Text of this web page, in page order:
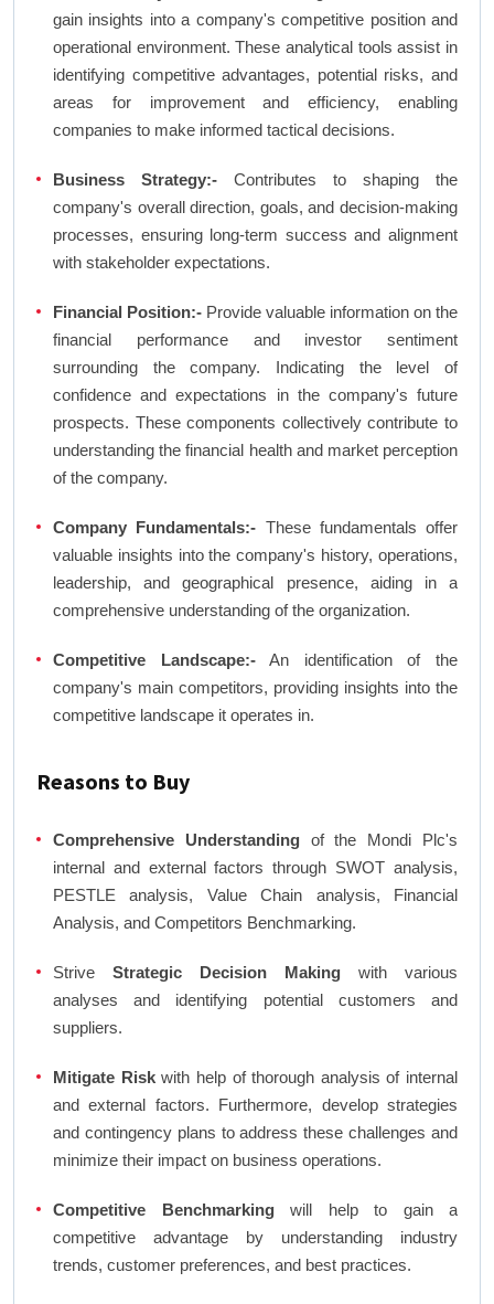
gain insights into a company's competitive position and
operational environment. These analytical tools assist in
identifying competitive advantages, potential risks, and
areas for improvement and efficiency, enabling
companies to make informed tactical decisions.
Business Strategy:- Contributes to shaping the
company's overall direction, goals, and decision-making
processes, ensuring long-term success and alignment
with stakeholder expectations.
Financial Position:- Provide valuable information on the
financial performance and investor sentiment
surrounding the company. Indicating the level of
confidence and expectations in the company's future
prospects. These components collectively contribute to
understanding the financial health and market perception
of the company.
Company Fundamentals:- These fundamentals offer
valuable insights into the company's history, operations,
leadership, and geographical presence, aiding in a
comprehensive understanding of the organization.
Competitive Landscape:-An identification of the
company's main competitors, providing insights into the
competitive landscape it operates in.
Reasons to Buy
Comprehensive Understandingof the Mondi Plc's
internal and external factors through SWOT analysis,
PESTLE analysis, Value Chain analysis, Financial
Analysis, and Competitors Benchmarking.
Strive Strategic Decision Making with various
analyses and identifying potential customers and
suppliers.
Mitigate Riskwith help of thorough analysis of internal
and external factors. Furthermore, develop strategies
and contingency plans to address these challenges and
minimize their impact on business operations.
Competitive Benchmarkingwill help to gain a
competitive advantage by understanding industry
trends, customer preferences, and best practices.